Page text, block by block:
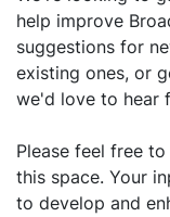
help improve
suggestions for
existing ones, or
we'd love to hear
Please feel free
this space. Your
to develop and